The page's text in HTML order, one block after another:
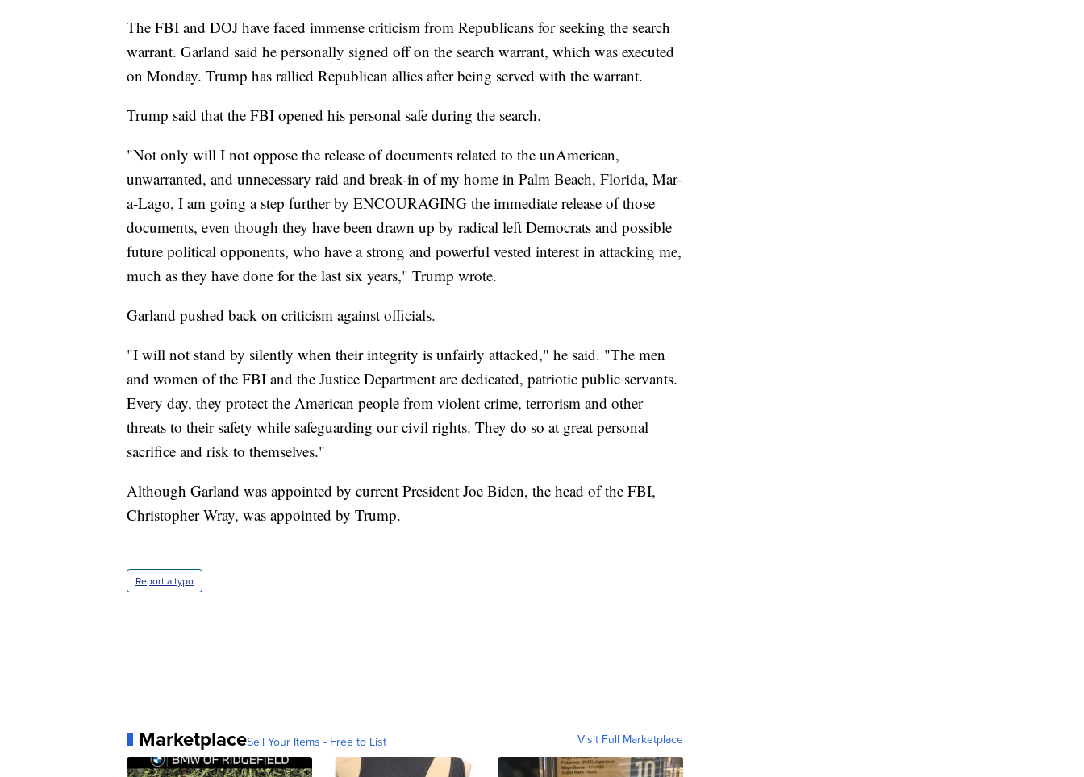
The FBI and DOJ have faced immense criticism from Republicans for seeking the search
warrant. Garland said he personally signed off on the search warrant, which was executed
on Monday. Trump has rallied Republican allies after being served with the warrant.
Trump said that the FBI opened his personal safe during the search.
"Not only will I not oppose the release of documents related to the unAmerican,
unwarranted, and unnecessary raid and break-in of my home in Palm Beach, Florida, Mar-
a-Lago, I am going a step further by ENCOURAGING the immediate release of those
documents, even though they have been drawn up by radical left Democrats and possible
future political opponents, who have a strong and powerful vested interest in attacking me,
much as they have done for the last six years," Trump wrote.
Garland pushed back on criticism against officials.
"I will not stand by silently when their integrity is unfairly attacked," he said. "The men
and women of the FBI and the Justice Department are dedicated, patriotic public servants.
Every day, they protect the American people from violent crime, terrorism and other
threats to their safety while safeguarding our civil rights. They do so at great personal
sacrifice and risk to themselves."
Although Garland was appointed by current President Joe Biden, the head of the FBI,
Christopher Wray, was appointed by Trump.
Report a typo
MarketplaceSell Your Items - Free to List Visit Full Marketplace